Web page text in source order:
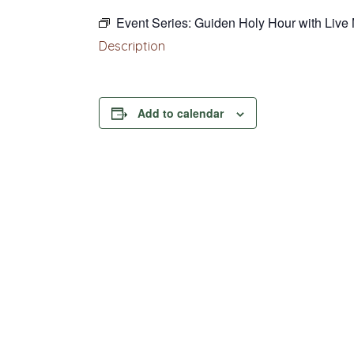
Event Series: Guiden Holy Hour with
Description
Add to calendar